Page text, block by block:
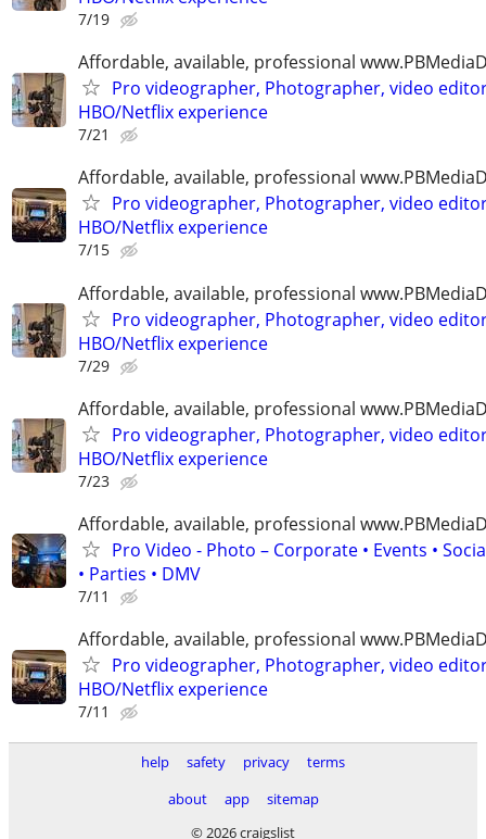
7/19
Affordable, available, professional
Pro videographer, Photographer, video
HBO/Netflix experience
7/21
Affordable, available, professional
Pro videographer, Photographer, video
HBO/Netflix experience
7/15
Affordable, available, professional
Pro videographer, Photographer, video
HBO/Netflix experience
7/29
Affordable, available, professional
Pro videographer, Photographer, video
HBO/Netflix experience
7/23
Affordable, available, professional
Pro Video - Photo – Corporate • Events •
• Parties • DMV
7/11
Affordable, available, professional
Pro videographer, Photographer, video
HBO/Netflix experience
7/11
help safety privacy
terms
about
app
sitemap
© 2026 craigslist